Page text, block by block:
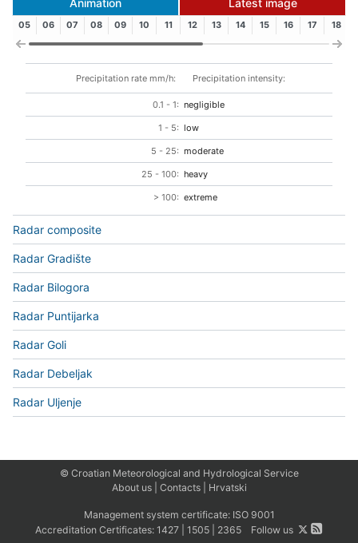
Animation Latest image
05 06 07 08 09 10 11 12 13 14 15 16 17 18
Precipitation rate mm/h: Precipitation intensity:
0.1 - 1: negligible
1 - 5: low
5 - 25: moderate
25 - 100: heavy
> 100: extreme
Radar composite
Radar Gradište
Radar Bilogora
Radar Puntijarka
Radar Goli
Radar Debeljak
Radar Uljenje
© Croatian Meteorological and Hydrological Service
About us| Contacts| Hrvatski
Management system certificate: ISO 9001
Accreditation Certificates: 1427 1505 2365 Follow us